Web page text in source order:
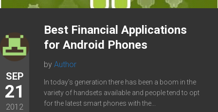
SEP
21
2012
Best Financial Applications
for Android Phones
by Author
In today’s generation there has been a boom in the
variety of handsets available and people tend to opt
for the latest smart phones with the...